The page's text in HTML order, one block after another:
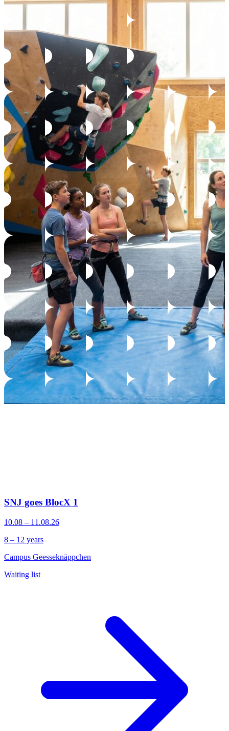
SNJ goes BlocX 1
10.08 – 11.08.26
8 – 12 years
Campus Geesseknäppchen
Waiting list